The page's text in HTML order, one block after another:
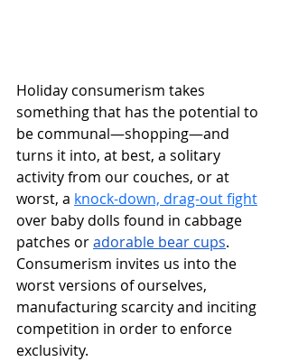
Holiday consumerism takes
something that has the potential to
be communal—shopping—and
turns it into, at best, a solitary
activity from our couches, or at
worst, a knock-down, drag-out fight
over baby dolls found in cabbage
patches or adorable bear cups.
Consumerism invites us into the
worst versions of ourselves,
manufacturing scarcity and inciting
competition in order to enforce
exclusivity.